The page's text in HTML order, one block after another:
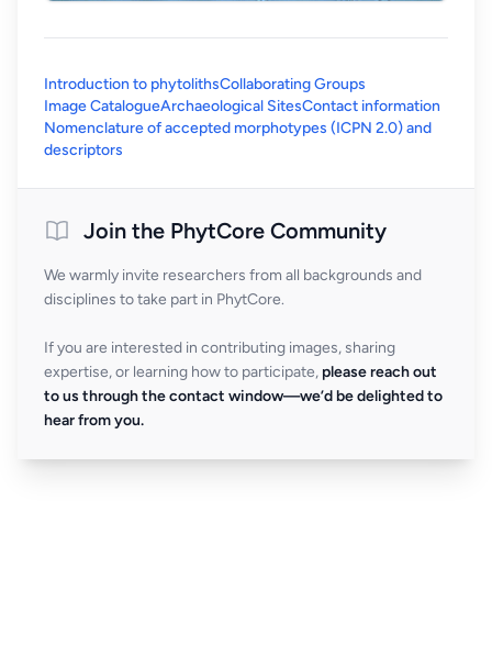
Introduction to phytolithsCollaborating Groups
Image CatalogueArchaeological SitesContact information
Nomenclature of accepted morphotypes (ICPN 2.0) and
descriptors
Join the PhytCore Community
We warmly invite researchers from all backgrounds and
disciplines to take part in PhytCore.
If you are interested in contributing images, sharing
expertise, or learning how to participate, please reach out
to us through the contact window—we’d be delighted to
hear from you.